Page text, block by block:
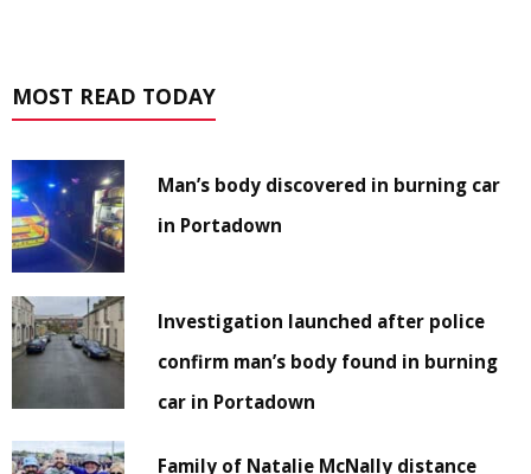
MOST READ TODAY
Man’s body discovered in burning car
in Portadown
Investigation launched after police
confirm man’s body found in burning
car in Portadown
Family of Natalie McNally distance